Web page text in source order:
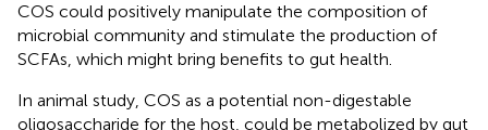
COS could positively manipulate the composition of
microbial community and stimulate the production of
SCFAs, which might bring benefits to gut health.
In animal study, COS as a potential non-digestable
oligosaccharide for the host, could be metabolized by gut